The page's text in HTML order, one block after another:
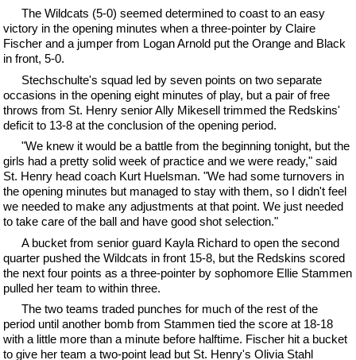
The Wildcats (5-0) seemed determined to coast to an easy
victory in the opening minutes when a three-pointer by Claire
Fischer and a jumper from Logan Arnold put the Orange and Black
in front, 5-0.
Stechschulte's squad led by seven points on two separate
occasions in the opening eight minutes of play, but a pair of free
throws from St. Henry senior Ally Mikesell trimmed the Redskins'
deficit to 13-8 at the conclusion of the opening period.
"We knew it would be a battle from the beginning tonight, but the
girls had a pretty solid week of practice and we were ready," said
St. Henry head coach Kurt Huelsman. "We had some turnovers in
the opening minutes but managed to stay with them, so I didn't feel
we needed to make any adjustments at that point. We just needed
to take care of the ball and have good shot selection."
A bucket from senior guard Kayla Richard to open the second
quarter pushed the Wildcats in front 15-8, but the Redskins scored
the next four points as a three-pointer by sophomore Ellie Stammen
pulled her team to within three.
The two teams traded punches for much of the rest of the
period until another bomb from Stammen tied the score at 18-18
with a little more than a minute before halftime. Fischer hit a bucket
to give her team a two-point lead but St. Henry's Olivia Stahl